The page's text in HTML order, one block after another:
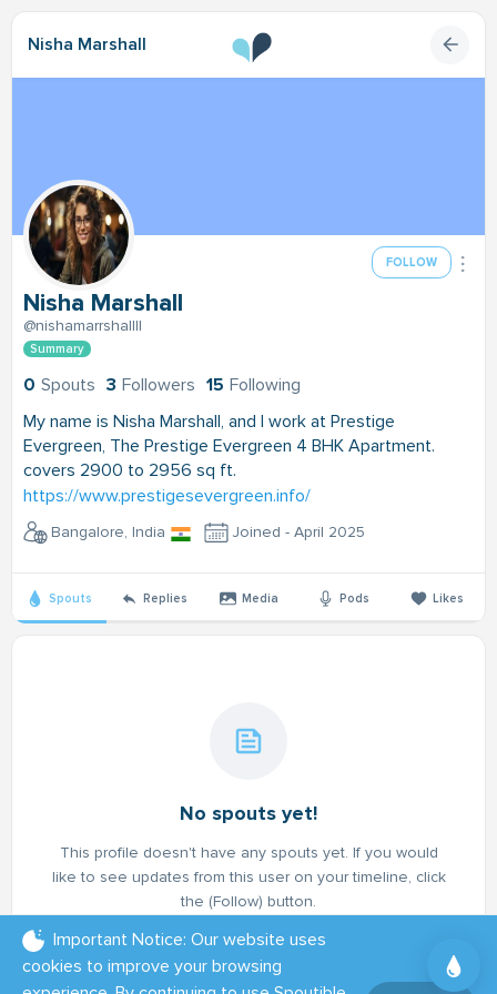
Nisha Marshall
FOLLOW
Nisha Marshall
@nishamarrshallll
Summary
0 Spouts 3 Followers 15 Following
My name is Nisha Marshall, and I work at Prestige
Evergreen, The Prestige Evergreen 4 BHK Apartment.
covers 2900 to 2956 sq ft.
https://www.prestigesevergreen.info/
Bangalore, India Joined - April 2025
Spouts Replies Media Pods Likes
No spouts yet!
This profile doesn't have any spouts yet. If you would
like to see updates from this user on your timeline, click
the (Follow) button.
Important Notice: Our website uses
cookies to improve your browsing